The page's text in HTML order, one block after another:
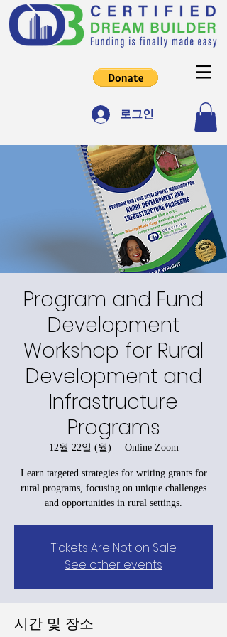
로그인
Program and Fund
Development
Workshop for Rural
Development and
Infrastructure
Programs
12월 22일 (월)
  |
Online Zoom
Learn targeted strategies for writing grants for
rural programs, focusing on unique challenges
and opportunities in rural settings.
Tickets Are Not on Sale
See other events
시간 및 장소